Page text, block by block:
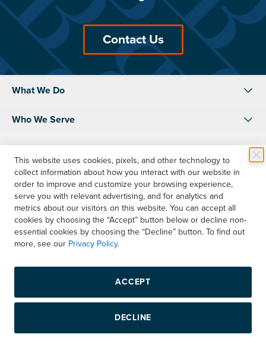
This website uses cookies, pixels, and other technology to
collect information about how you interact with our website in
order to improve and customize your browsing experience,
serve you with relevant advertising, and for analytics and
metrics about our visitors on this website. You can accept all
cookies by choosing the “Accept” button below or decline non-
essential cookies by choosing the “Decline” button. To find out
more, see our Privacy Policy.
ACCEPT
DECLINE
Contact Us
What We Do
Who We Serve
About Us
Resources
Shop
Contact Us
Instagram
LinkedIn
Privacy Policy Terms & Conditions
Copyright © 2026 Boelter, Inc. All rights reserved.